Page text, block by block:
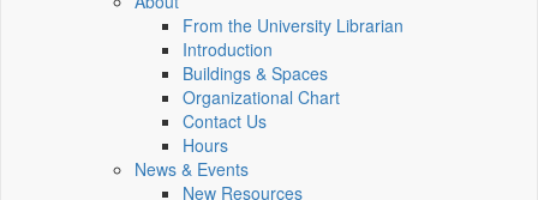
From the University Librarian
Introduction
Buildings & Spaces
Organizational Chart
Contact Us
Hours
News & Events
New Resources